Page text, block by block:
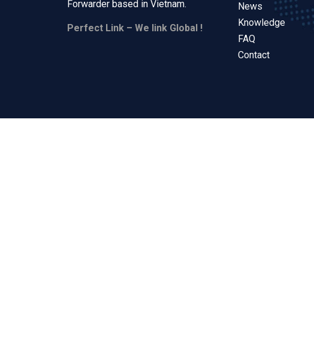
Forwarder based in Vietnam.
Perfect Link – We link Global !
News
Knowledge
FAQ
Contact